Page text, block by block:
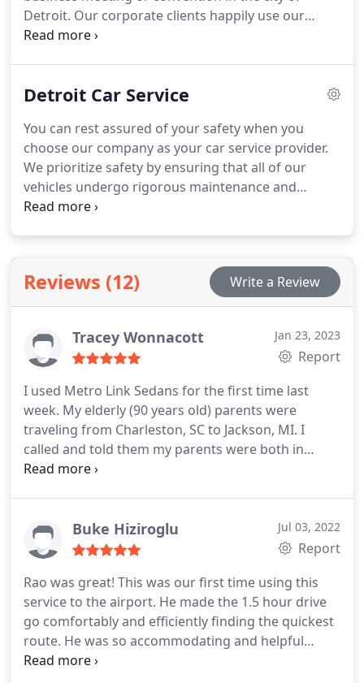
Detroit. Our corporate clients happily use our
services because we have a sound knowledge of
the first thing in our ethics.
Detroit Car Service
You can rest assured of your safety when you
choose our company as your car service provider.
We prioritize safety by ensuring that all of our
vehicles undergo rigorous maintenance and
regular safety checks on a weekly basis. Our
Reviews (12) Write a Review
Tracey Wonnacott Jan 23, 2023
Report
I used Metro Link Sedans for the first time last
week. My elderly (90 years old) parents were
traveling from Charleston, SC to Jackson, MI. I
called and told them my parents were both in
wheel chairs and that they would need assistance
even called me to tell me that they were at
baggage claim waiting for my parents to arrive and
my parents had arrived safely and that they were in
the car and they were on their way to Jackson.My
parents said that their driver was excellent. He was
kind and courteous and a very safe driver! Thank
you for taking such good care of my parents and
Buke Hiziroglu Jul 03, 2022
Report
Rao was great! This was our first time using this
service to the airport. He made the 1.5 hour drive
go comfortably and efficiently finding the quickest
route. He was so accommodating and helpful
when we had questions or requests. Will definitely